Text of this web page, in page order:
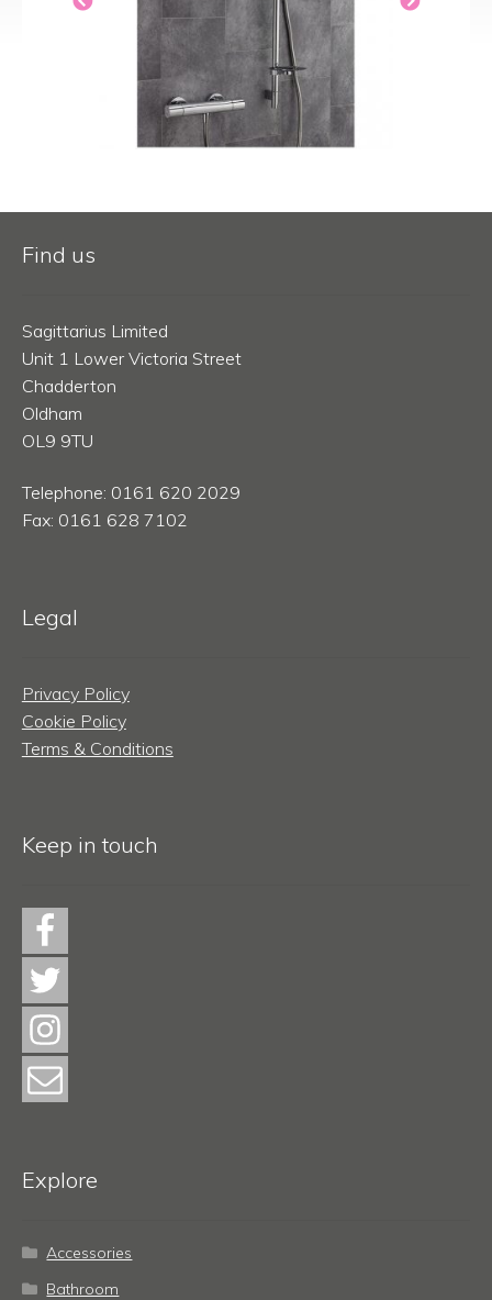
Find us
Sagittarius Limited
Unit 1 Lower Victoria Street
Chadderton
Oldham
OL9 9TU
Telephone: 0161 620 2029
Fax: 0161 628 7102
Legal
Privacy Policy
Cookie Policy
Terms & Conditions
Keep in touch
Explore
Accessories
Bathroom